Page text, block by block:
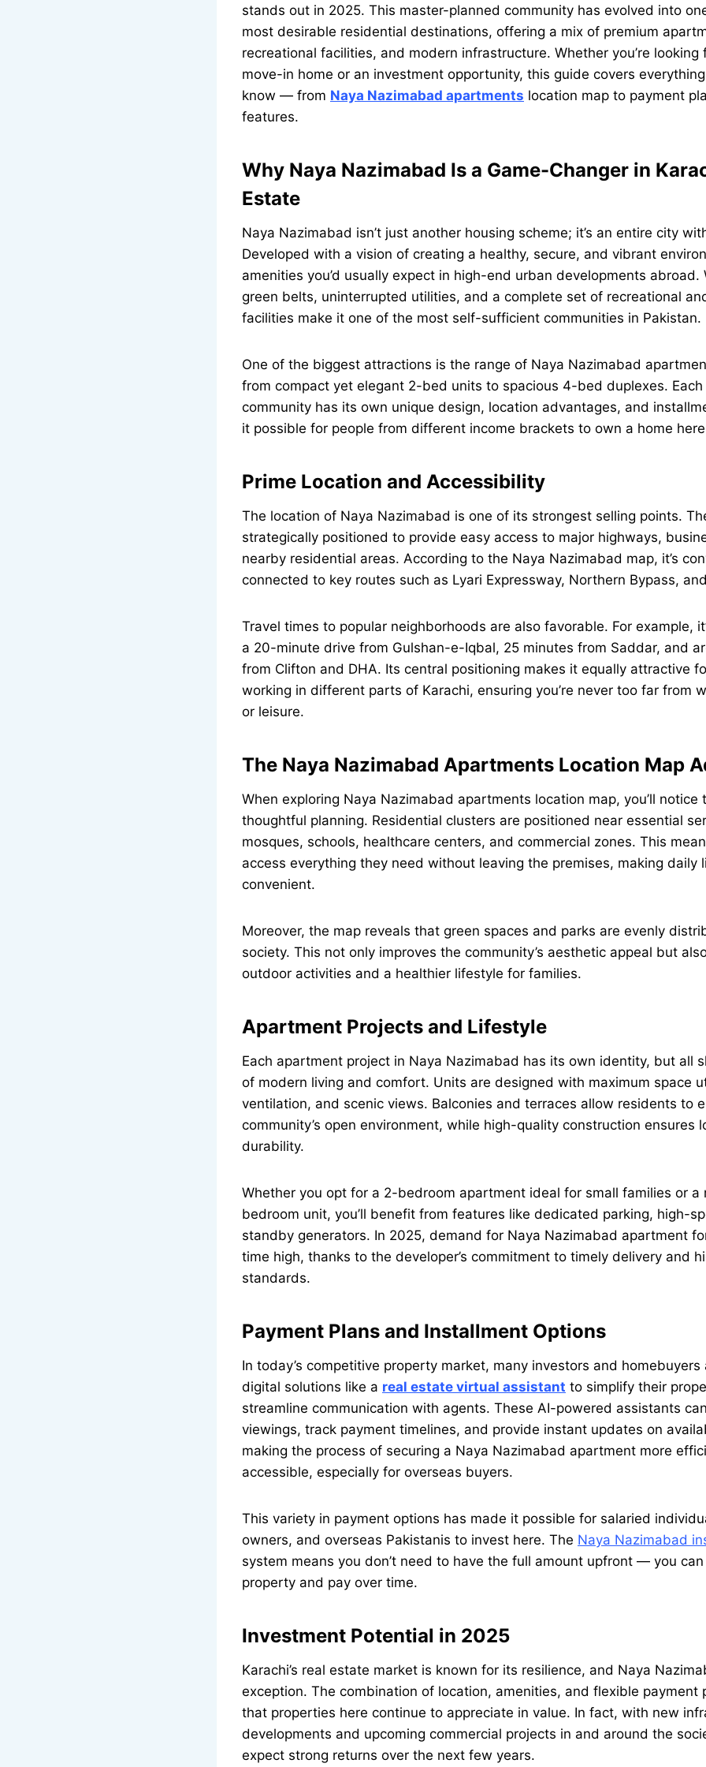
stands out in 2025. This master-planned community has evolved into
most desirable residential destinations, offering a mix of premium
recreational facilities, and modern infrastructure. Whether you’re
move-in home or an investment opportunity, this guide covers
know — from Naya Nazimabad apartments location map to payment
features.
Why Naya Nazimabad Is a Game-Changer in
Estate
Naya Nazimabad isn’t just another housing scheme; it’s an entire city
Developed with a vision of creating a healthy, secure, and vibrant
amenities you’d usually expect in high-end urban developments abroad.
green belts, uninterrupted utilities, and a complete set of recreational
facilities make it one of the most self-sufficient communities in Pakistan.
One of the biggest attractions is the range of Naya Nazimabad
from compact yet elegant 2-bed units to spacious 4-bed duplexes.
community has its own unique design, location advantages, and
it possible for people from different income brackets to own a home
Prime Location and Accessibility
The location of Naya Nazimabad is one of its strongest selling points.
strategically positioned to provide easy access to major highways,
nearby residential areas. According to the Naya Nazimabad map, it’s
connected to key routes such as Lyari Expressway, Northern Bypass,
Travel times to popular neighborhoods are also favorable. For example,
a 20-minute drive from Gulshan-e-Iqbal, 25 minutes from Saddar, and
from Clifton and DHA. Its central positioning makes it equally attractive
working in different parts of Karachi, ensuring you’re never too far from
or leisure.
The Naya Nazimabad Apartments Location Map
When exploring Naya Nazimabad apartments location map, you’ll notice
thoughtful planning. Residential clusters are positioned near essential
mosques, schools, healthcare centers, and commercial zones. This
access everything they need without leaving the premises, making daily
convenient.
Moreover, the map reveals that green spaces and parks are evenly
society. This not only improves the community’s aesthetic appeal but
outdoor activities and a healthier lifestyle for families.
Apartment Projects and Lifestyle
Each apartment project in Naya Nazimabad has its own identity, but all
of modern living and comfort. Units are designed with maximum space
ventilation, and scenic views. Balconies and terraces allow residents to
community’s open environment, while high-quality construction ensures
durability.
Whether you opt for a 2-bedroom apartment ideal for small families or a
bedroom unit, you’ll benefit from features like dedicated parking, high-
standby generators. In 2025, demand for Naya Nazimabad apartment
time high, thanks to the developer’s commitment to timely delivery and
standards.
Payment Plans and Installment Options
In today’s competitive property market, many investors and
digital solutions like a real estate virtual assistant to simplify their
streamline communication with agents. These AI-powered assistants
viewings, track payment timelines, and provide instant updates on
making the process of securing a Naya Nazimabad apartment more
accessible, especially for overseas buyers.
This variety in payment options has made it possible for salaried
owners, and overseas Pakistanis to invest here. The Naya Nazimabad
system means you don’t need to have the full amount upfront — you
property and pay over time.
Investment Potential in 2025
Karachi’s real estate market is known for its resilience, and Naya
exception. The combination of location, amenities, and flexible payment
that properties here continue to appreciate in value. In fact, with new
developments and upcoming commercial projects in and around the
expect strong returns over the next few years.